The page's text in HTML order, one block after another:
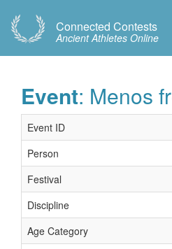
Connected Contests
Ancient Athletes Online
Event: Menos
Event ID
Person
Festival
Discipline
Age Category